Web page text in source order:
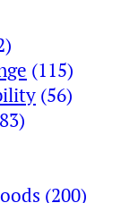
(115)
(56)
(200)